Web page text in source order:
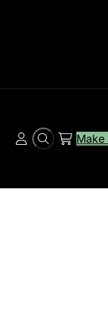
SearchMake
Account